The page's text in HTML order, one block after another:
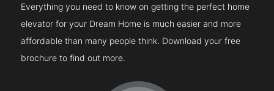
Everything you need to know on getting the perfect home
elevator for your Dream Home is much easier and more
affordable than many people think. Download your free
brochure to find out more.